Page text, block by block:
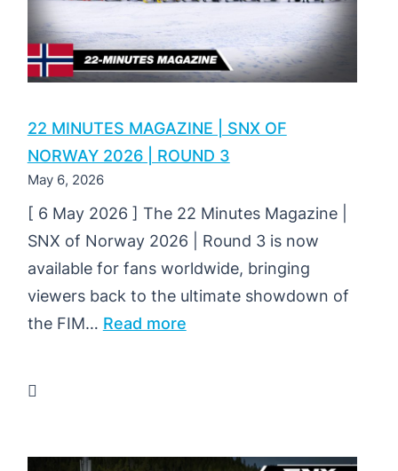
22 MINUTES MAGAZINE | SNX OF
NORWAY 2026 | ROUND 3
May 6, 2026
[ 6 May 2026 ] The 22 Minutes Magazine |
SNX of Norway 2026 | Round 3 is now
available for fans worldwide, bringing
viewers back to the ultimate showdown of
the FIM… Read more:
SNX